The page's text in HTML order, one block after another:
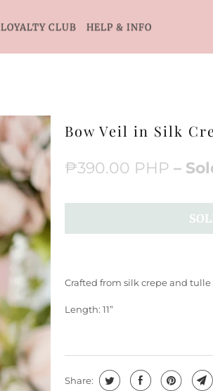
LOYALTY CLUB HELP & INFO
Bow Veil in Silk
₱390.00 PHP –
Crafted from silk crepe and tulle
Length: 11”
Share: